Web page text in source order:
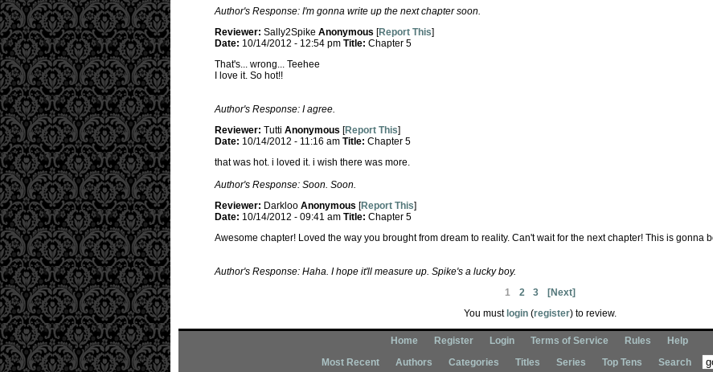
Author's Response: I'm gonna write up the next chapter soon.
Reviewer: Sally2Spike Anonymous [Report This]
Date: 10/14/2012 - 12:54 pm Title: Chapter 5
That's... wrong... Teehee
I love it. So hot!!
Author's Response: I agree.
Reviewer: Tutti Anonymous [Report This]
Date: 10/14/2012 - 11:16 am Title: Chapter 5
that was hot. i loved it. i wish there was more.
Author's Response: Soon. Soon.
Reviewer: Darkloo Anonymous [Report This]
Date: 10/14/2012 - 09:41 am Title: Chapter 5
Awesome chapter! Loved the way you brought from dream to reality. Can't wait for the next chapter! This is gonna
Author's Response: Haha. I hope it'll measure up. Spike's a lucky boy.
1
2 3
[Next]
You must login (register) to review.
Home Register Login Terms of Service Rules
Help
Most Recent
Authors Categories Titles Series Top Tens Search